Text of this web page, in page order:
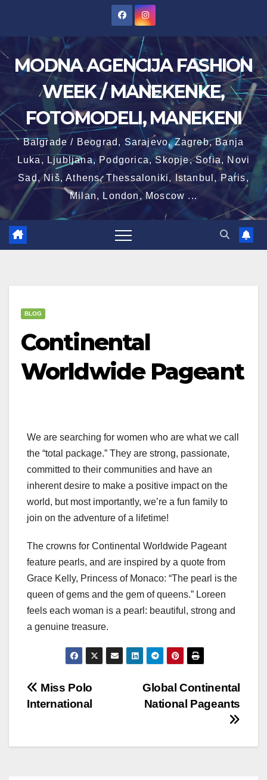
content
MODNA AGENCIJA FASHION
WEEK / MANEKENKE,
FOTOMODELI, MANEKENI
Balgrade / Beograd, Sarajevo, Zagreb, Banja
Luka, Ljubljana, Podgorica, Skopje, Sofia, Novi
Sad, Niš, Athens, Thessaloniki, Istanbul, Paris,
Milan, London, Moscow ...
BLOG
Continental
Worldwide Pageant
We are searching for women who are what we call
the “total package.” They are strong, passionate,
committed to their communities and have an
inherent desire to make a positive impact on the
world, but most importantly, we’re a fun family to
join on the adventure of a lifetime!
The crowns for Continental Worldwide Pageant
feature pearls, and are inspired by a quote from
Grace Kelly, Princess of Monaco: “The pearl is the
queen of gems and the gem of queens.” Loreen
feels each woman is a pearl: beautiful, strong and
a genuine treasure.
Post
Global Continental
National Pageants
Miss Polo
International